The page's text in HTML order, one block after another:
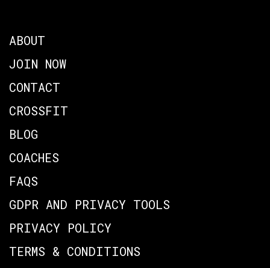
ABOUT
JOIN NOW
CONTACT
CROSSFIT
BLOG
COACHES
FAQS
GDPR AND PRIVACY TOOLS
PRIVACY POLICY
TERMS & CONDITIONS